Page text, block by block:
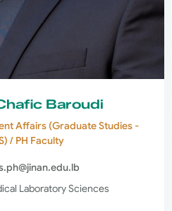
Baroudi
Affairs (Graduate Studies -
/ PH Faculty
Laboratory Sciences